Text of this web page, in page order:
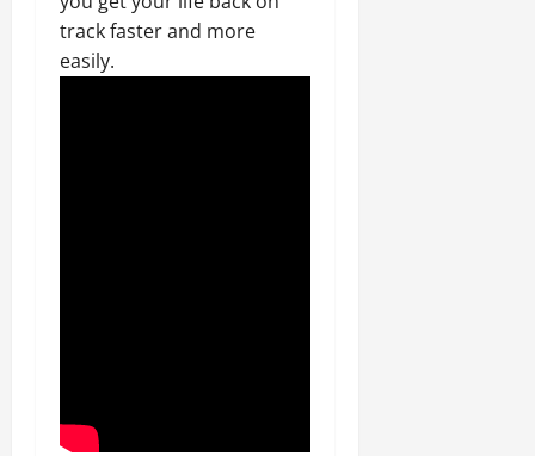
track faster and more
easily.